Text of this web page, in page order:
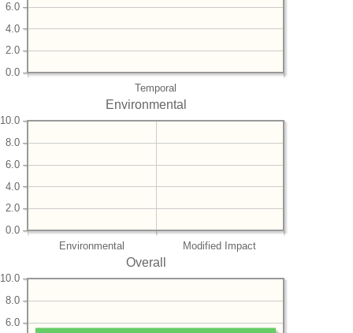
Temporal
0.0
2.0
4.0
6.0
Environmental
Environmental Modified Impact
0.0
2.0
4.0
6.0
8.0
10.0
Overall
6.0
8.0
10.0